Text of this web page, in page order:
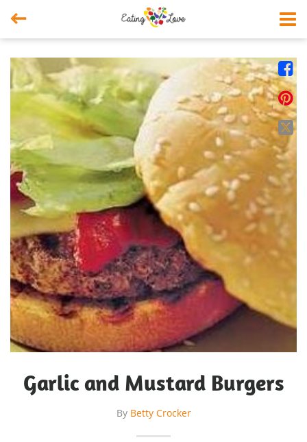




Garlic and Mustard Burgers
By Betty Crocker